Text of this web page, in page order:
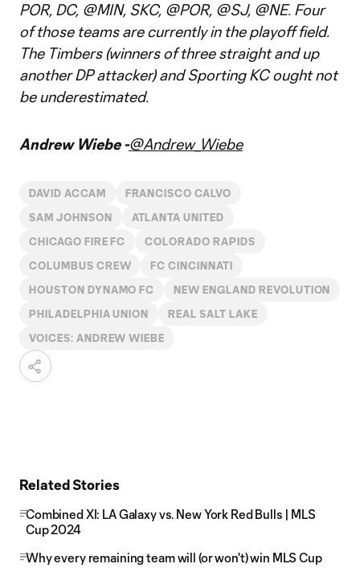
POR, DC, @MIN, SKC, @POR, @SJ, @NE. Four
of those teams are currently in the playoff field.
The Timbers (winners of three straight and up
another DP attacker) and Sporting KC ought not
be underestimated.
Andrew Wiebe -@Andrew_Wiebe
DAVID ACCAM FRANCISCO CALVO
SAM JOHNSON ATLANTA UNITED
CHICAGO FIRE FC COLORADO RAPIDS
COLUMBUS CREW FC CINCINNATI
HOUSTON DYNAMO FC NEW ENGLAND REVOLUTION
PHILADELPHIA UNION REAL SALT LAKE
VOICES: ANDREW WIEBE
Related Stories
Combined XI: LA Galaxy vs. New York Red Bulls | MLS
Cup 2024
Why every remaining team will (or won't) win MLS Cup